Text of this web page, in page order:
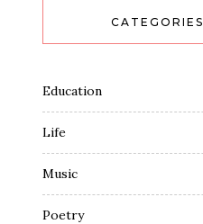
CATEGORIES
Education
Life
Music
Poetry